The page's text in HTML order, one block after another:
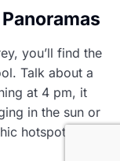
you’ll find the
Talk about a
at 4 pm, it
in the sun or
hotspot.